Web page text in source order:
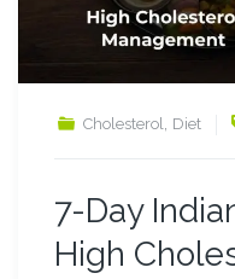
Cholesterol, Diet
7-Day
High